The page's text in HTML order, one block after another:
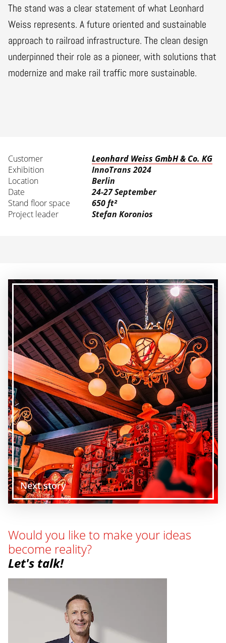
The stand was a clear statement of what Leonhard
Weiss represents. A future oriented and sustainable
approach to railroad infrastructure. The clean design
underpinned their role as a pioneer, with solutions that
modernize and make rail traffic more sustainable.
Customer
Leonhard Weiss GmbH & Co. KG
Exhibition
InnoTrans 2024
Location
Berlin
Date
24-27 September
Stand floor space
650 ft²
Project leader
Stefan Koronios
Next story
Would you like to make your ideas
become reality?
Let's talk!